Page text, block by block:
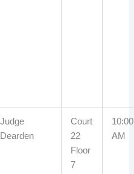
Judge
Dearden
Court
22
Floor
7
10:00
AM